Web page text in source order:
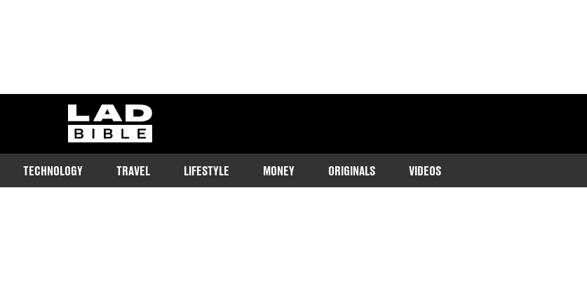
ladbible homepage
TECHNOLOGY TRAVEL LIFESTYLE MONEY ORIGINALS VIDEOS